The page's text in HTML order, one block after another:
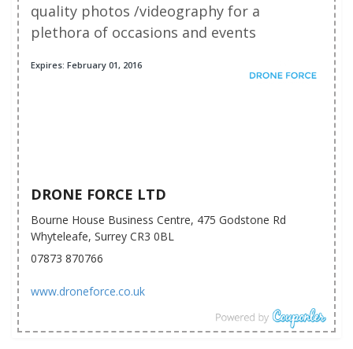
quality photos /videography for a
plethora of occasions and events
Expires: February 01, 2016
DRONE FORCE LTD
Bourne House Business Centre, 475 Godstone Rd
Whyteleafe, Surrey CR3 0BL
07873 870766
www.droneforce.co.uk